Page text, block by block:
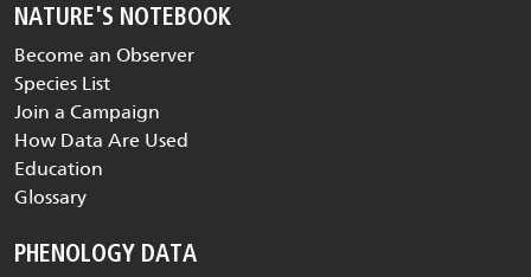
NATURE'S NOTEBOOK
Become an Observer
Species List
Join a Campaign
How Data Are Used
Education
Glossary
PHENOLOGY DATA